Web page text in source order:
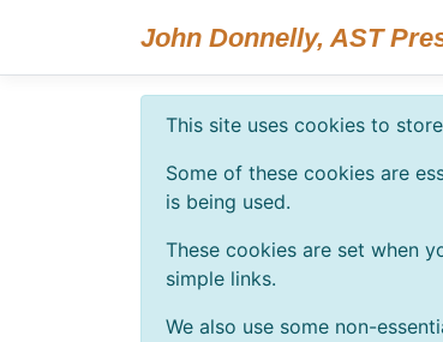
John Donnelly, AST
This site uses cookies to
Some of these cookies are
is being used.
These cookies are set when
simple links.
We also use some non-